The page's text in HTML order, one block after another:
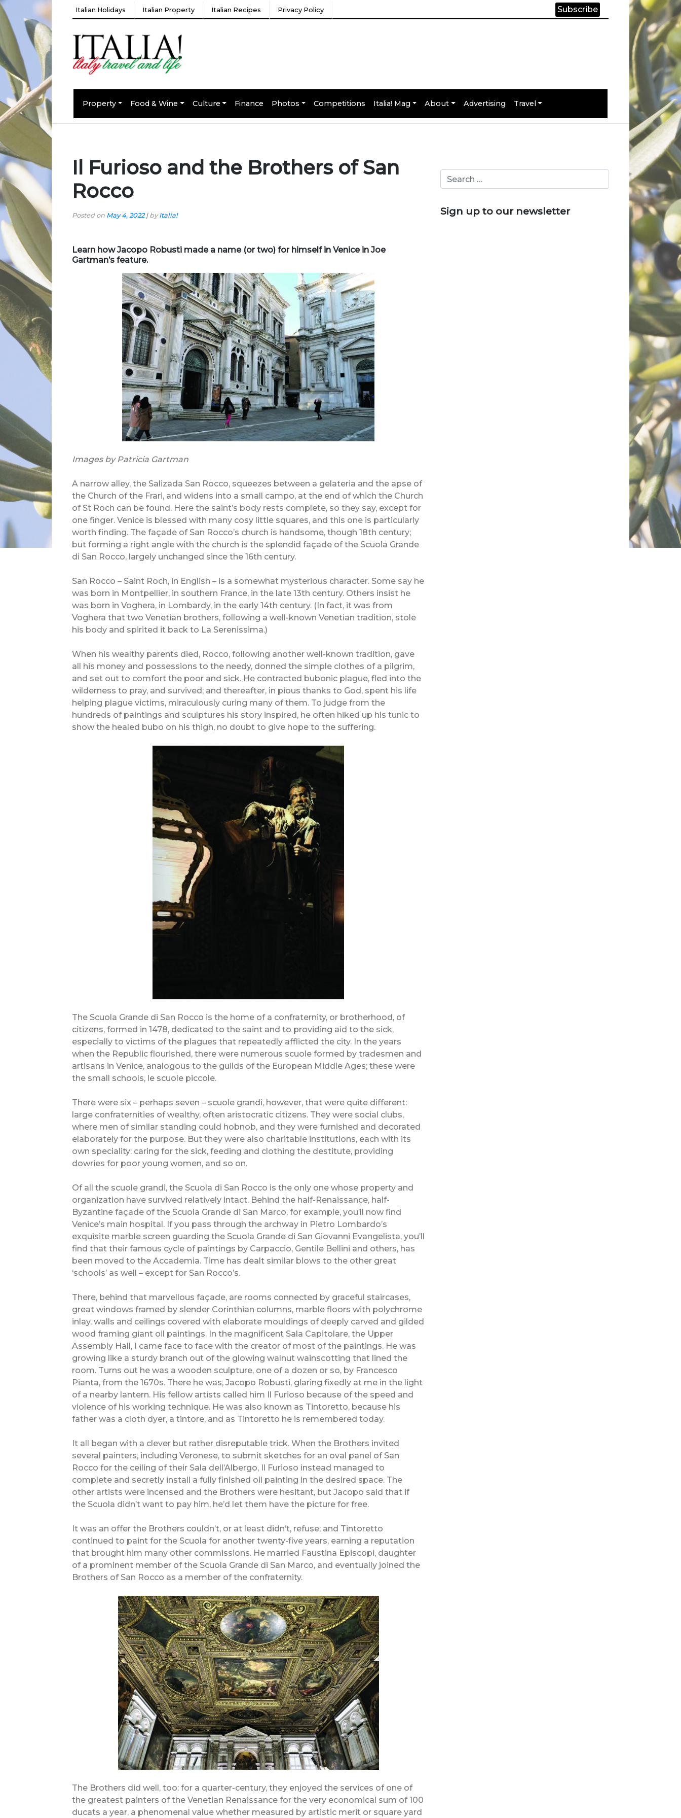
Italian Holidays Italian Property Italian Recipes Privacy Policy Subscribe
Property Food & Wine Culture Finance Photos Competitions Italia! Mag About Advertising Travel
Il Furioso and the Brothers of San
Rocco
Posted on May 4, 2022| byItalia!
Learn how Jacopo Robusti made a name (or two) for himself in Venice in Joe
Gartman’s feature.
Images by Patricia Gartman
A narrow alley, the Salizada San Rocco, squeezes between a gelateria and the apse of
the Church of the Frari, and widens into a small campo, at the end of which the Church
of St Roch can be found. Here the saint’s body rests complete, so they say, except for
one finger. Venice is blessed with many cosy little squares, and this one is particularly
worth finding. The façade of San Rocco’s church is handsome, though 18th century;
but forming a right angle with the church is the splendid façade of the Scuola Grande
di San Rocco, largely unchanged since the 16th century.
San Rocco – Saint Roch, in English – is a somewhat mysterious character. Some say he
was born in Montpellier, in southern France, in the late 13th century. Others insist he
was born in Voghera, in Lombardy, in the early 14th century. (In fact, it was from
Voghera that two Venetian brothers, following a well-known Venetian tradition, stole
his body and spirited it back to La Serenissima.)
When his wealthy parents died, Rocco, following another well-known tradition, gave
all his money and possessions to the needy, donned the simple clothes of a pilgrim,
and set out to comfort the poor and sick. He contracted bubonic plague, fled into the
wilderness to pray, and survived; and thereafter, in pious thanks to God, spent his life
helping plague victims, miraculously curing many of them. To judge from the
hundreds of paintings and sculptures his story inspired, he often hiked up his tunic to
show the healed bubo on his thigh, no doubt to give hope to the suffering.
The Scuola Grande di San Rocco is the home of a confraternity, or brotherhood, of
citizens, formed in 1478, dedicated to the saint and to providing aid to the sick,
especially to victims of the plagues that repeatedly afflicted the city. In the years
when the Republic flourished, there were numerous scuole formed by tradesmen and
artisans in Venice, analogous to the guilds of the European Middle Ages; these were
the small schools, le scuole piccole.
There were six – perhaps seven – scuole grandi, however, that were quite different:
large confraternities of wealthy, often aristocratic citizens. They were social clubs,
where men of similar standing could hobnob, and they were furnished and decorated
elaborately for the purpose. But they were also charitable institutions, each with its
own speciality: caring for the sick, feeding and clothing the destitute, providing
dowries for poor young women, and so on.
Of all the scuole grandi, the Scuola di San Rocco is the only one whose property and
organization have survived relatively intact. Behind the half-Renaissance, half-
Byzantine façade of the Scuola Grande di San Marco, for example, you’ll now find
Venice’s main hospital. If you pass through the archway in Pietro Lombardo’s
exquisite marble screen guarding the Scuola Grande di San Giovanni Evangelista, you’ll
find that their famous cycle of paintings by Carpaccio, Gentile Bellini and others, has
been moved to the Accademia. Time has dealt similar blows to the other great
‘schools’ as well – except for San Rocco’s.
There, behind that marvellous façade, are rooms connected by graceful staircases,
great windows framed by slender Corinthian columns, marble floors with polychrome
inlay, walls and ceilings covered with elaborate mouldings of deeply carved and gilded
wood framing giant oil paintings. In the magnificent Sala Capitolare, the Upper
Assembly Hall, I came face to face with the creator of most of the paintings. He was
growing like a sturdy branch out of the glowing walnut wainscotting that lined the
room. Turns out he was a wooden sculpture, one of a dozen or so, by Francesco
Pianta, from the 1670s. There he was, Jacopo Robusti, glaring fixedly at me in the light
of a nearby lantern. His fellow artists called him Il Furioso because of the speed and
violence of his working technique. He was also known as Tintoretto, because his
father was a cloth dyer, a tintore, and as Tintoretto he is remembered today.
It all began with a clever but rather disreputable trick. When the Brothers invited
several painters, including Veronese, to submit sketches for an oval panel of San
Rocco for the ceiling of their Sala dell’Albergo, Il Furioso instead managed to
complete and secretly install a fully finished oil painting in the desired space. The
other artists were incensed and the Brothers were hesitant, but Jacopo said that if
the Scuola didn’t want to pay him, he’d let them have the picture for free.
It was an offer the Brothers couldn’t, or at least didn’t, refuse; and Tintoretto
continued to paint for the Scuola for another twenty-five years, earning a reputation
that brought him many other commissions. He married Faustina Episcopi, daughter
of a prominent member of the Scuola Grande di San Marco, and eventually joined the
Brothers of San Rocco as a member of the confraternity.
The Brothers did well, too: for a quarter-century, they enjoyed the services of one of
the greatest painters of the Venetian Renaissance for the very economical sum of 100
ducats a year, a phenomenal value whether measured by artistic merit or square yard
Sign up to our newsletter